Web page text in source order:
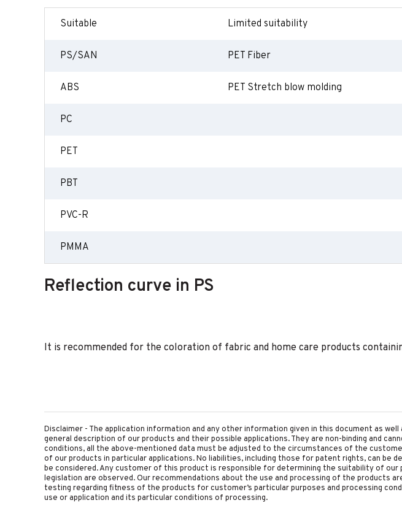
Suitable Limited suitability
PS/SAN PET Fiber
ABS PET Stretch blow molding
PC
PET
PBT
PVC-R
PMMA
Reflection curve in PS
It is recommended for the coloration of fabric and home care products
Disclaimer - The application information and any other information given in this document as
general description of our products and their possible applications. They are non-binding and
conditions, all the above-mentioned data must be adjusted to the circumstances of the
of our products in particular applications. No liabilities, including those for patent rights, can
be considered. Any customer of this product is responsible for determining the suitability of
legislation are observed. Our recommendations about the use and processing of the
testing regarding fitness of the products for customer’s particular purposes and processing
use or application and its particular conditions of processing.